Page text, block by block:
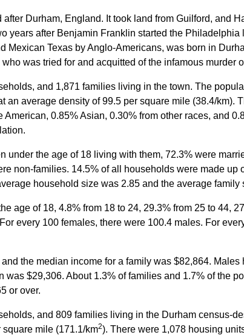
Durham, England. It took land from Guilford, and
years after Benjamin Franklin started the
Mexican Texas by Anglo-Americans, was born in
was tried for and acquitted of the infamous murder
and 1,871 families living in the town. The
an average density of 99.5 per square mile (38.4/km).
0.85% Asian, 0.30% from other races, and
the age of 18 living with them, 72.3% were
non-families. 14.5% of all households were made up
household size was 2.85 and the average family
age of 18, 4.8% from 18 to 24, 29.3% from 25 to 44,
every 100 females, there were 100.4 males. For
the median income for a family was $82,864.
$29,306. About 1.3% of families and 1.7% of the
or over.
and 809 families living in the Durham census-
mile (171.1/km2). There were 1,078 housing